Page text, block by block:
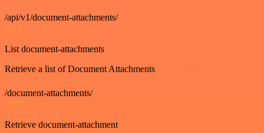
/api/v1/document-attachments/
GET
List document-attachments
Retrieve a list of Document Attachments
/document-attachments/
GET
Retrieve document-attachment